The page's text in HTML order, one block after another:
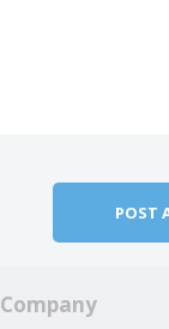
POST
Company